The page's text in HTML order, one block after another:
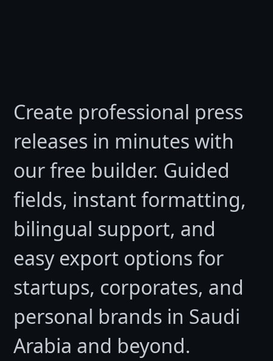
Create professional press
releases in minutes with
our free builder. Guided
fields, instant formatting,
bilingual support, and
easy export options for
startups, corporates, and
personal brands in Saudi
Arabia and beyond.